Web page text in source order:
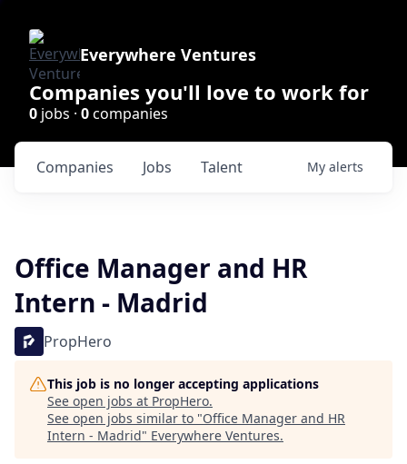
Everywhere Ventures
Companies you'll love to work for
0 jobs · 0companies
Jobs
Companies Talent My alerts
Office Manager and HR
Intern - Madrid
PropHero
This job is no longer accepting applications
See open jobs at PropHero.
See open jobs similar to "Office Manager and HR
Intern - Madrid" Everywhere Ventures.